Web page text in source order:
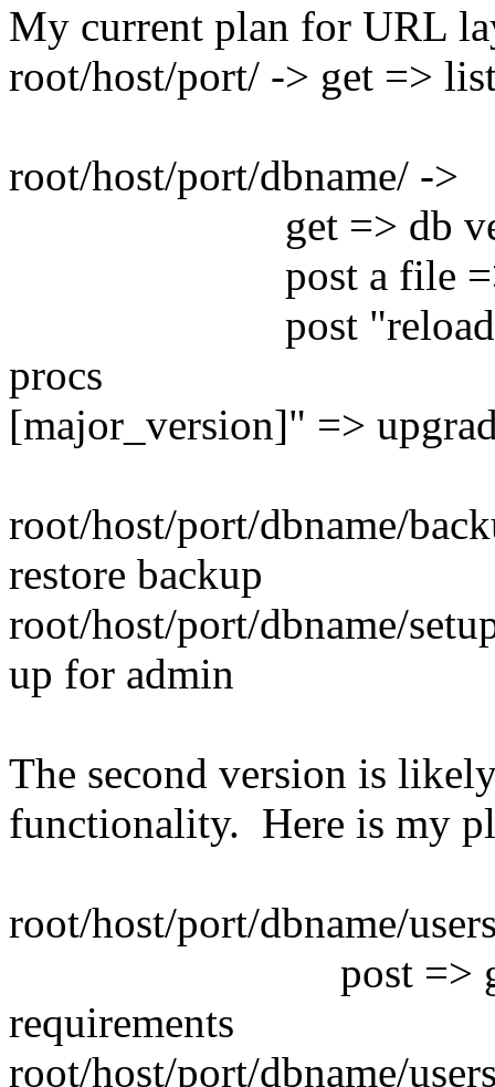
My current plan for URL
root/host/port/ -> get =>
root/host/port/dbname/ ->
get => db version
post a file =>
post "reload" as an
procs post
[major_version]" =>
root/host/port/dbname/
restore backup
root/host/port/dbname/
up for admin
The second version is
functionality. Here is my
root/host/port/dbname/
post => global
requirements
root/host/port/dbname/